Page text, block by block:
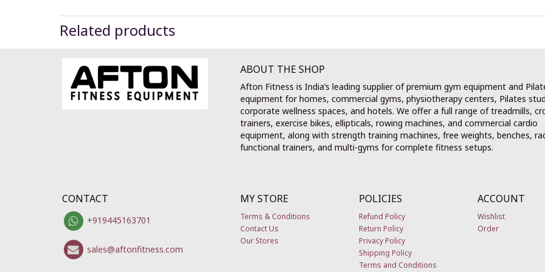
Related products
ABOUT THE SHOP
Afton Fitness is India’s leading supplier of premium gym equipment and
equipment for homes, commercial gyms, physiotherapy centers, Pilates
corporate wellness spaces, and hotels. We offer a full range of treadmills,
trainers, exercise bikes, ellipticals, rowing machines, and commercial cardio
equipment, along with strength training machines, free weights, benches,
functional trainers, and multi-gyms for complete fitness setups.
CONTACT
+919445163701
sales@aftonfitness.com
MY STORE
Terms & Conditions
Contact Us
Our Stores
POLICIES
Refund Policy
Return Policy
Privacy Policy
Shipping Policy
Terms and Conditions
ACCOUNT
Wishlist
Order